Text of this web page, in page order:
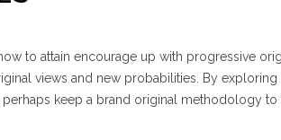
to attain encourage up with progressive
views and new probabilities. By exploring
keep a brand original methodology to